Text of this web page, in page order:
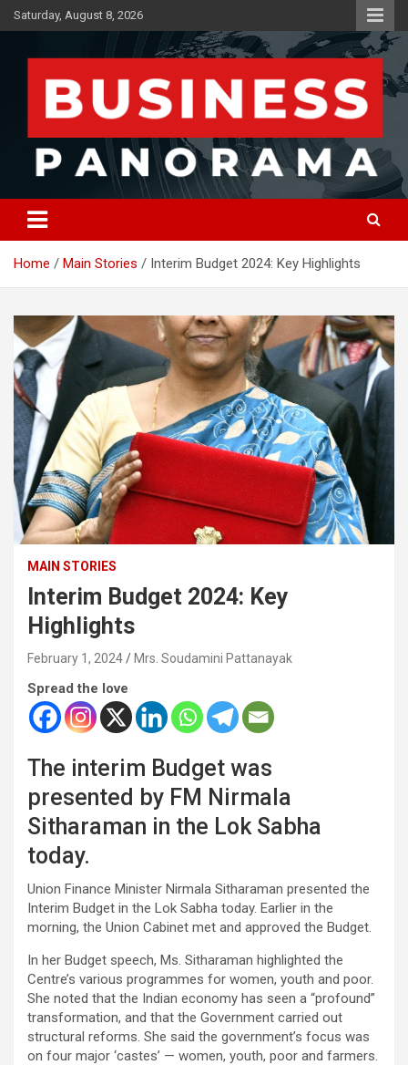
Skip
to
Saturday, August 8, 2026
Business Panorama
News, Views and Reviews
Home Main Stories Interim Budget 2024: Key Highlights
MAIN STORIES
Interim Budget 2024: Key
Highlights
February 1, 2024 Mrs. Soudamini Pattanayak
Spread the love
The interim Budget was
presented by FM Nirmala
Sitharaman in the Lok Sabha
today.
Union Finance Minister Nirmala Sitharaman presented the
Interim Budget in the Lok Sabha today. Earlier in the
morning, the Union Cabinet met and approved the Budget.
In her Budget speech, Ms. Sitharaman highlighted the
Centre’s various programmes for women, youth and poor.
She noted that the Indian economy has seen a “profound”
transformation, and that the Government carried out
structural reforms. She said the government’s focus was
on four major ‘castes’ — women, youth, poor and farmers.